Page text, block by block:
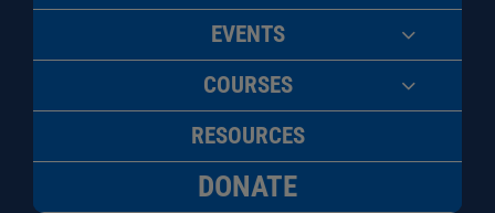
EVENTS
COURSES
RESOURCES
DONATE